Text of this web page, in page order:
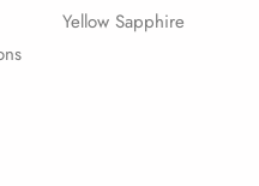
Yellow Sapphire